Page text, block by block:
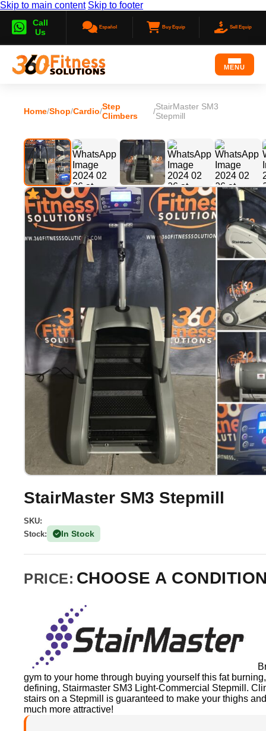
Skip to main content Skip to footer
Call
Us
Español Buy Equip Sell Equip
MENU
Home/Shop/Cardio/Step
Climbers
/StairMaster SM3
Stepmill
StairMaster SM3 Stepmill
SKU:
Stock:
In Stock
PRICE: CHOOSE A
gym to your home through buying yourself this fat
defining, Stairmaster SM3 Light-Commercial Stepmill.
stairs on a Stepmill is guaranteed to make your thighs
much more attractive!